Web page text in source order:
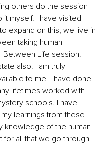
others do the session
myself. I have visited
expand on this, we live in
taking human
Between Life session.
also. I am truly
to me. I have done
lifetimes worked with
schools. I have
learnings from these
knowledge of the human
for all that we go through